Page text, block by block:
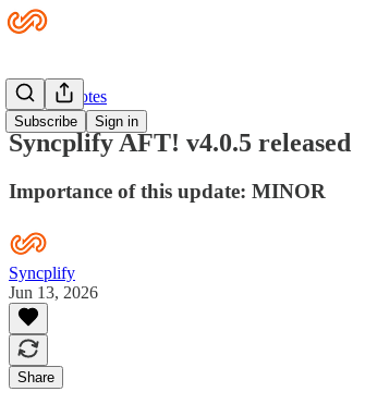
Subscribe Sign in
Release Notes
Syncplify AFT! v4.0.5 released
Importance of this update: MINOR
Syncplify
Jun 13, 2026
Share